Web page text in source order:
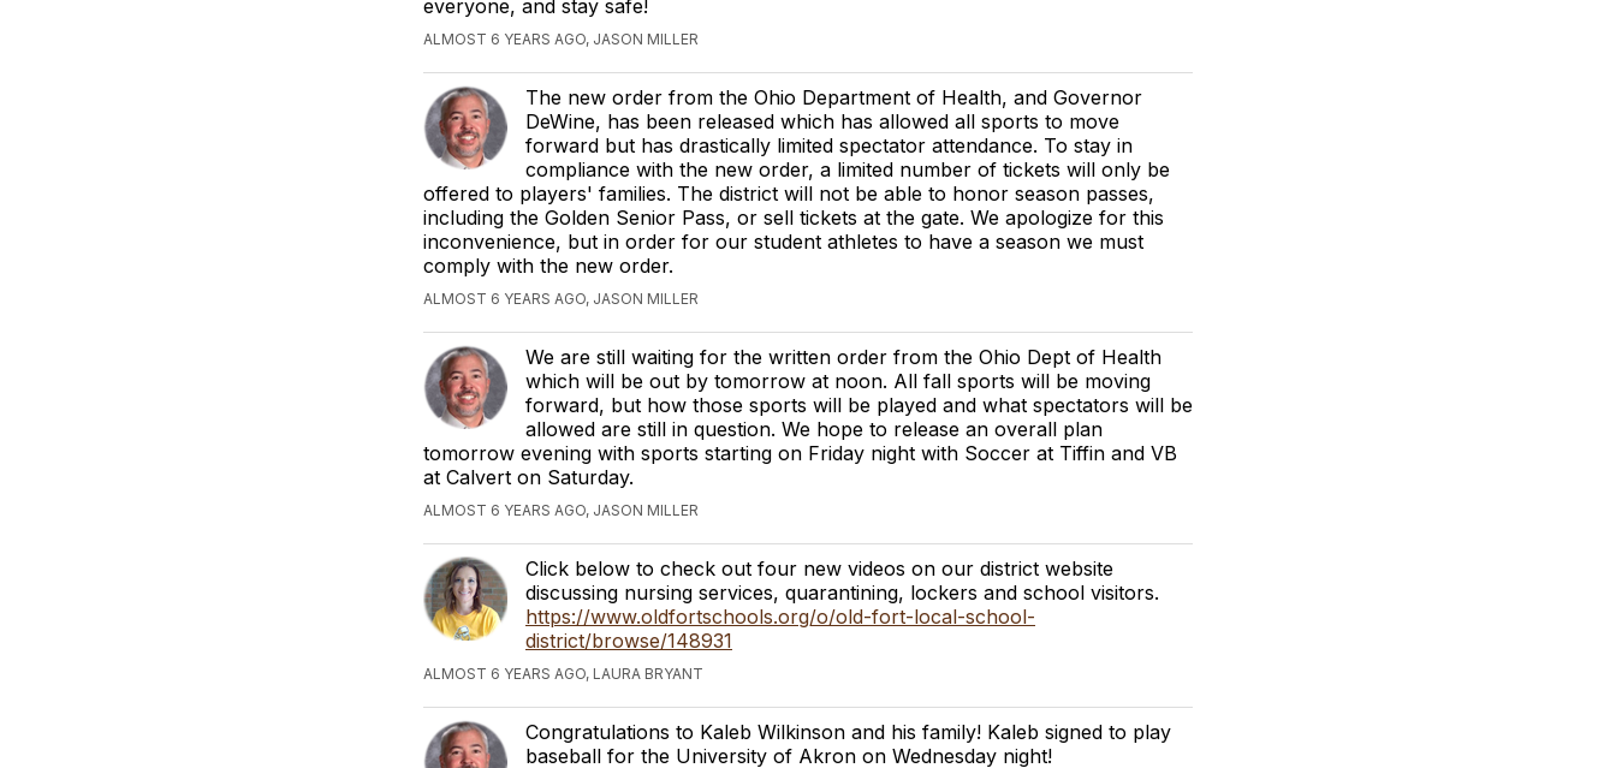
everyone, and stay safe!
ALMOST 6 YEARS AGO, JASON MILLER
The new order from the Ohio Department of Health, and Governor
DeWine, has been released which has allowed all sports to move
forward but has drastically limited spectator attendance. To stay in
compliance with the new order, a limited number of tickets will only be
offered to players' families. The district will not be able to honor season passes,
including the Golden Senior Pass, or sell tickets at the gate. We apologize for this
inconvenience, but in order for our student athletes to have a season we must
comply with the new order.
ALMOST 6 YEARS AGO, JASON MILLER
We are still waiting for the written order from the Ohio Dept of Health
which will be out by tomorrow at noon. All fall sports will be moving
forward, but how those sports will be played and what spectators will be
allowed are still in question. We hope to release an overall plan
tomorrow evening with sports starting on Friday night with Soccer at Tiffin and VB
at Calvert on Saturday.
ALMOST 6 YEARS AGO, JASON MILLER
Click below to check out four new videos on our district website
discussing nursing services, quarantining, lockers and school visitors.
https://www.oldfortschools.org/o/old-fort-local-school-
district/browse/148931
ALMOST 6 YEARS AGO, LAURA BRYANT
Congratulations to Kaleb Wilkinson and his family! Kaleb signed to play
baseball for the University of Akron on Wednesday night!